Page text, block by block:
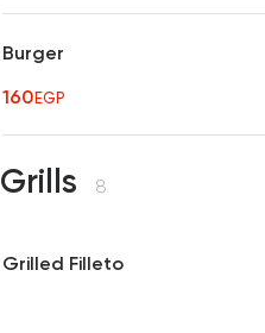
Burger
160EGP
Grills 8
Grilled Filleto